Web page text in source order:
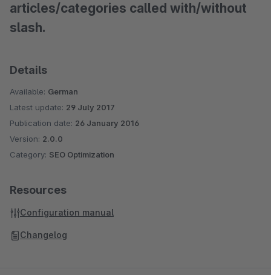
articles/categories called with/without
slash.
Details
Available: German
Latest update: 29 July 2017
Publication date: 26 January 2016
Version: 2.0.0
Category: SEO Optimization
Resources
Configuration manual
Changelog